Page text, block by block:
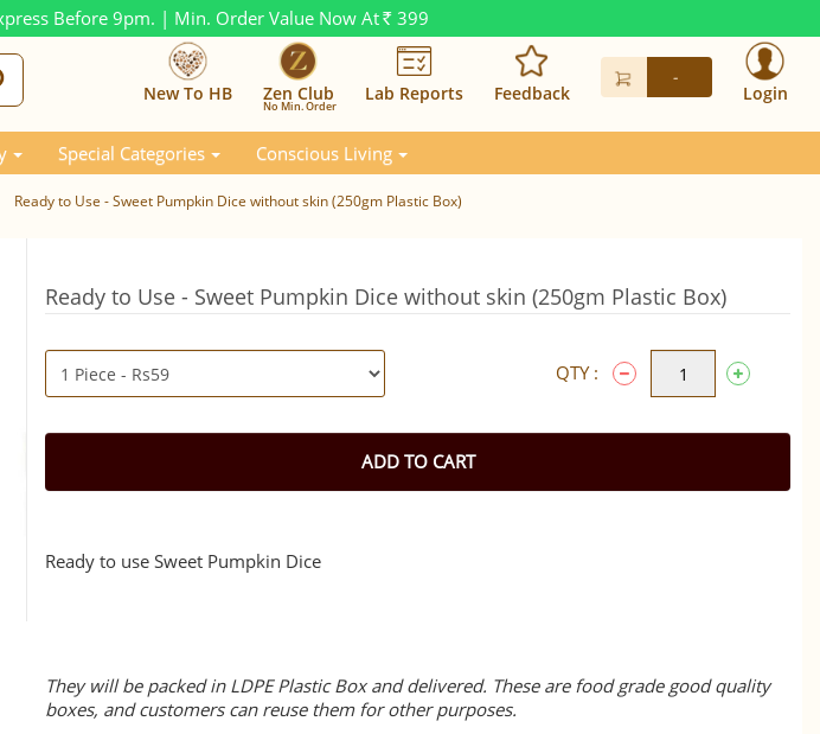
Before 9pm. | Min. Order Value Now At Rs. 399
New To HB Zen Club
No Min. Order
Lab Reports Feedback
-
Login
Special Categories Conscious Living
Ready to Use - Sweet Pumpkin Dice without skin (250gm Plastic Box)
Ready to Use - Sweet Pumpkin Dice without skin (250gm Plastic Box)
QTY :
ADD TO CART
Ready to use Sweet Pumpkin Dice
They will be packed in LDPE Plastic Box and delivered. These are food grade good quality
boxes, and customers can reuse them for other purposes.